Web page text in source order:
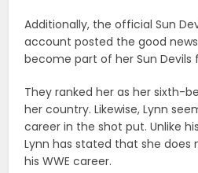
Additionally, the official Sun
account posted the good
become part of her Sun Devils
They ranked her as her sixth-
her country. Likewise, Lynn
career in the shot put. Unlike
Lynn has stated that she
his WWE career.